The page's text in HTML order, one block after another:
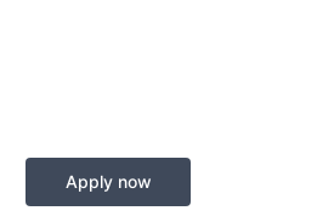
Apply now